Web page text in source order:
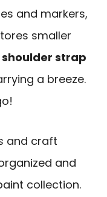
and markers,
smaller
strap
a breeze.
and craft
and
collection.